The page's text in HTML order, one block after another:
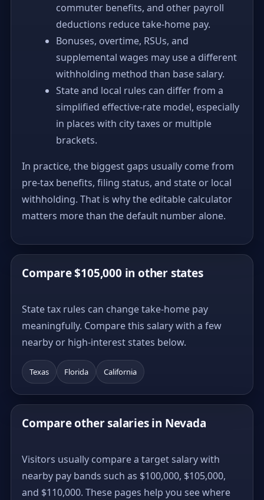
commuter benefits, and other payroll
deductions reduce take-home pay.
Bonuses, overtime, RSUs, and
supplemental wages may use a different
withholding method than base salary.
State and local rules can differ from a
simplified effective-rate model, especially
in places with city taxes or multiple
brackets.
In practice, the biggest gaps usually come from
pre-tax benefits, filing status, and state or local
withholding. That is why the editable calculator
matters more than the default number alone.
Compare $105,000 in other states
State tax rules can change take-home pay
meaningfully. Compare this salary with a few
nearby or high-interest states below.
Texas Florida California
Compare other salaries in Nevada
Visitors usually compare a target salary with
nearby pay bands such as $100,000, $105,000,
and $110,000. These pages help you see where